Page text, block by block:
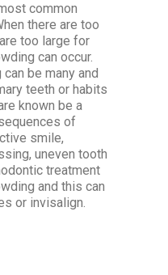
common
there are too
too large for
can occur.
be many and
teeth or habits
known be a
of
smile,
uneven tooth
treatment
and this can
or invisalign.